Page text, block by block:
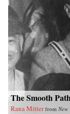
The Smooth
Rana Mitter from New